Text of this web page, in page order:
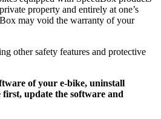
property and entirely at one’s
may void the warranty of your
other safety features and protective
of your e-bike, uninstall
first, update the software and